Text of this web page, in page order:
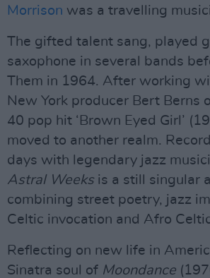
Morrison was a travelling
The gifted talent sang, played
saxophone in several bands
Them in 1964. After working
New York producer Bert Berns
40 pop hit ‘Brown Eyed Girl’
moved to another realm.
days with legendary jazz
Astral Weeksis a still singular
combining street poetry, jazz
Celtic invocation and Afro
Reflecting on new life in
Sinatra soul of Moondance